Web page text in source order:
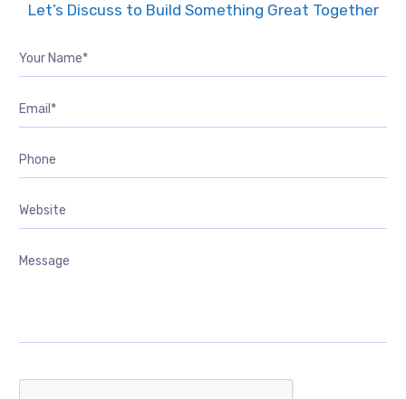
Let’s Discuss to Build Something Great Together